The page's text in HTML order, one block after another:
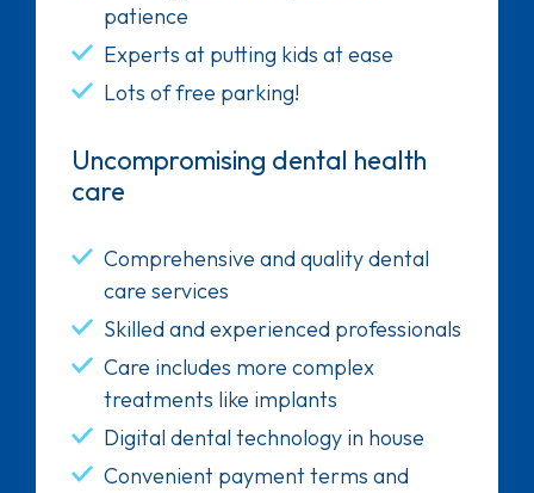
patience
Experts at putting kids at ease
Lots of free parking!
Uncompromising dental health
care
Comprehensive and quality dental
care services
Skilled and experienced professionals
Care includes more complex
treatments like implants
Digital dental technology in house
Convenient payment terms and